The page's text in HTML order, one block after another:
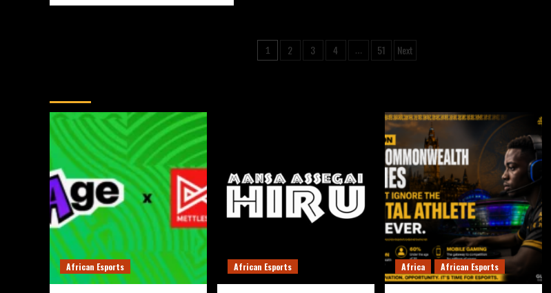
1 2 3 4 … 51 Next
African Esports African Esports Africa African Esports